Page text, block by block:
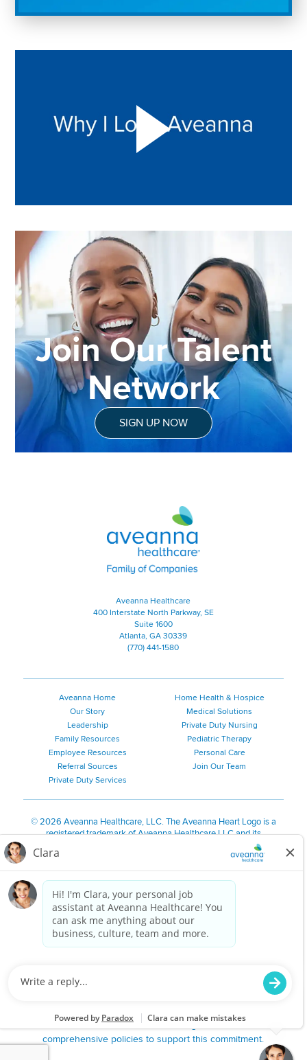
Join Our Talent
Network
SIGN UP NOW
Aveanna Healthcare | Family of
Aveanna Healthcare
400 Interstate North Parkway, SE
Suite 1600
Atlanta, GA 30339
(770) 441-1580
Aveanna Home
Our Story
Leadership
Family Resources
Employee Resources
Referral Sources
Private Duty Services
Home Health & Hospice
Medical Solutions
Private Duty Nursing
Pediatric Therapy
Personal Care
Join Our Team
©2026 Aveanna Healthcare, LLC. The Aveanna Heart Logo is a
registered trademark of Aveanna Healthcare LLC and its
We value accessibility and are making efforts to be ADA compliant.
Notice for Job Applicants Residing in California
Notice of Nondiscrimination| Español |繁體中文
Kreyòl Ayisyen
한국어| Русский Polski
Français|Tagalog|Italiano| ગુજરાતી
are committed to providing a work environment free of
harassment, discrimination, retaliation, disrespect or other
state or local law or ordinance or regulation. We have
comprehensive policies to support this commitment.